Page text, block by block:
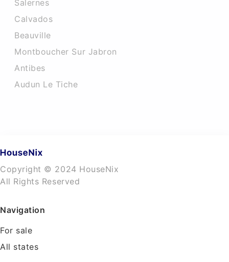
Salernes
Calvados
Beauville
Montboucher Sur Jabron
Antibes
Audun Le Tiche
Copyright © 2024 HouseNix
All Rights Reserved
Navigation
For sale
All states